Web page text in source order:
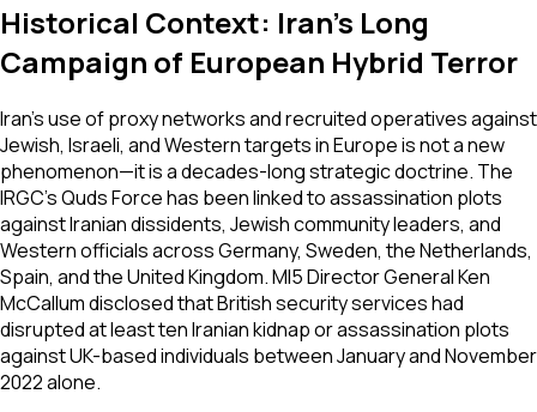
Historical Context: Iran's Long
Campaign of European Hybrid Terror
Iran's use of proxy networks and recruited operatives against
Jewish, Israeli, and Western targets in Europe is not a new
phenomenon—it is a decades-long strategic doctrine. The
IRGC's Quds Force has been linked to assassination plots
against Iranian dissidents, Jewish community leaders, and
Western officials across Germany, Sweden, the Netherlands,
Spain, and the United Kingdom. MI5 Director General Ken
McCallum disclosed that British security services had
disrupted at least ten Iranian kidnap or assassination plots
against UK-based individuals between January and November
2022 alone.